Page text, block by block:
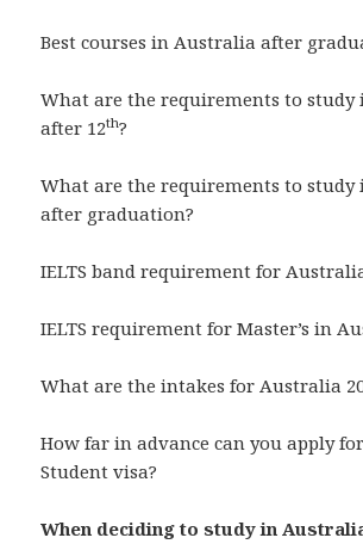
Best courses in Australia after
What are the requirements to
after 12th?
What are the requirements to
after graduation?
IELTS band requirement for
IELTS requirement for Master’s in
What are the intakes for Australia
How far in advance can you apply
Student visa?
When deciding to study in